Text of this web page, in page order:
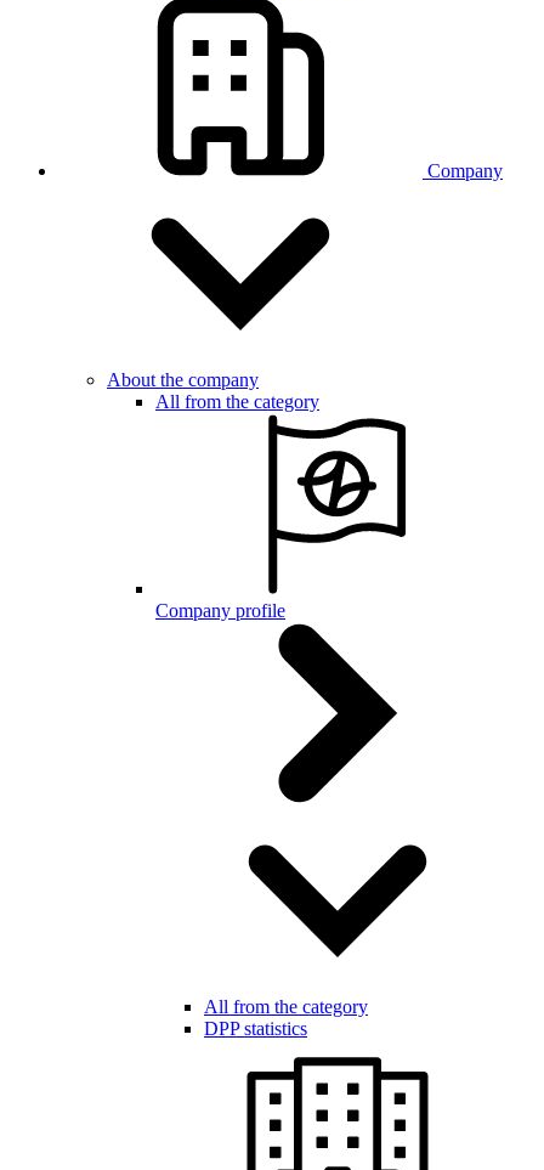
Company
About the company
All from the category
Company profile
All from the category
DPP statistics